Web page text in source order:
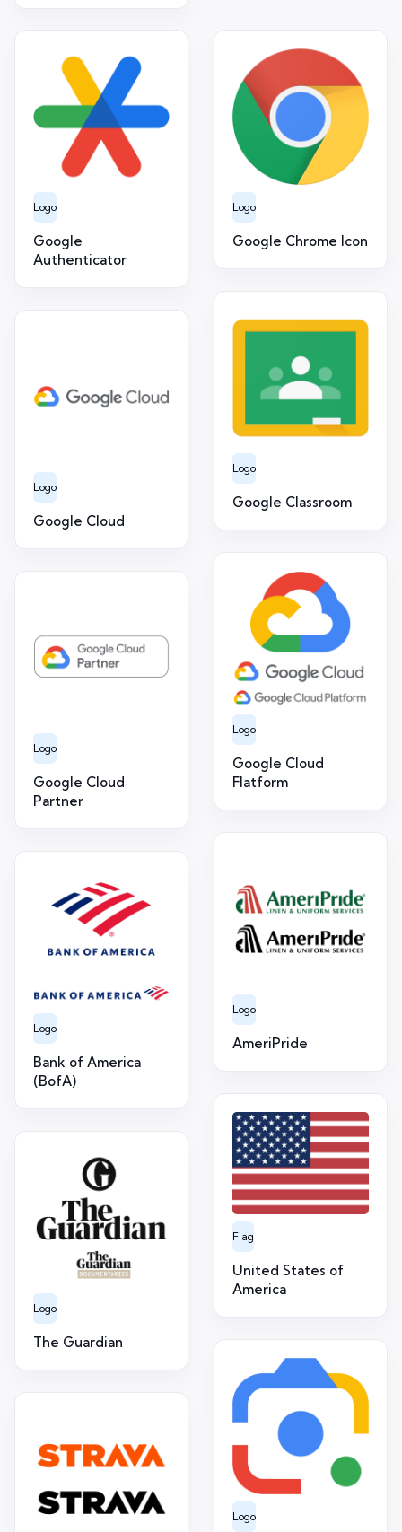
Logo
Google
Authenticator
Logo
Google Chrome Icon
Logo
Google Classroom
Logo
Google Cloud
Logo
Google Cloud
Flatform
Logo
Google Cloud
Partner
Logo
AmeriPride
Logo
Bank of America
(BofA)
Flag
United States of
America
Logo
The Guardian
Logo